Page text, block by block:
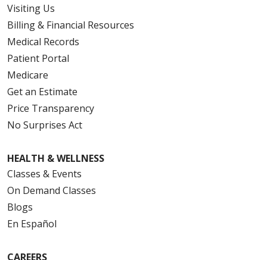
Visiting Us
Billing & Financial Resources
Medical Records
Patient Portal
Medicare
Get an Estimate
Price Transparency
No Surprises Act
HEALTH & WELLNESS
Classes & Events
On Demand Classes
Blogs
En Español
CAREERS